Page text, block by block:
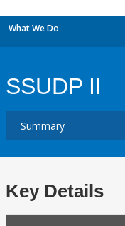
What We Do
SSUDP II
Key Details